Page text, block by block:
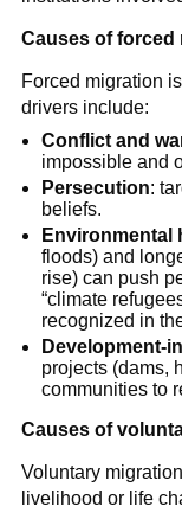
Causes of forced
Forced migration
drivers include:
Conflict and
impossible and
Persecution:
beliefs.
Environmental
floods) and
rise) can push
“climate
recognized in
Development-
projects (dams,
communities to
Causes of
Voluntary
livelihood or life